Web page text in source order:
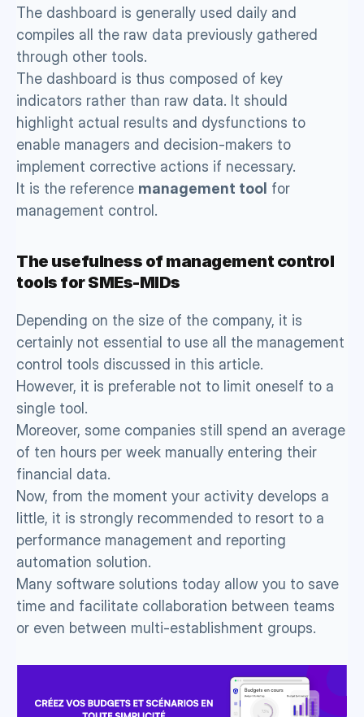
The dashboard is generally used daily and
compiles all the raw data previously gathered
through other tools.
The dashboard is thus composed of key
indicators rather than raw data. It should
highlight actual results and dysfunctions to
enable managers and decision-makers to
implement corrective actions if necessary.
It is the reference management tool for
management control.
The usefulness of management control
tools for SMEs-MIDs
Depending on the size of the company, it is
certainly not essential to use all the management
control tools discussed in this article.
However, it is preferable not to limit oneself to a
single tool.
Moreover, some companies still spend an average
of ten hours per week manually entering their
financial data.
Now, from the moment your activity develops a
little, it is strongly recommended to resort to a
performance management and reporting
automation solution.
Many software solutions today allow you to save
time and facilitate collaboration between teams
or even between multi-establishment groups.